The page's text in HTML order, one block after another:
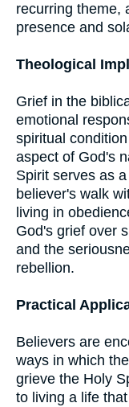
recurring theme,
presence and
Theological
Grief in the
emotional
spiritual
aspect of God's
Spirit serves as
believer's walk
living in
God's grief over
and the
rebellion.
Practical
Believers are
ways in which
grieve the Holy
to living a life